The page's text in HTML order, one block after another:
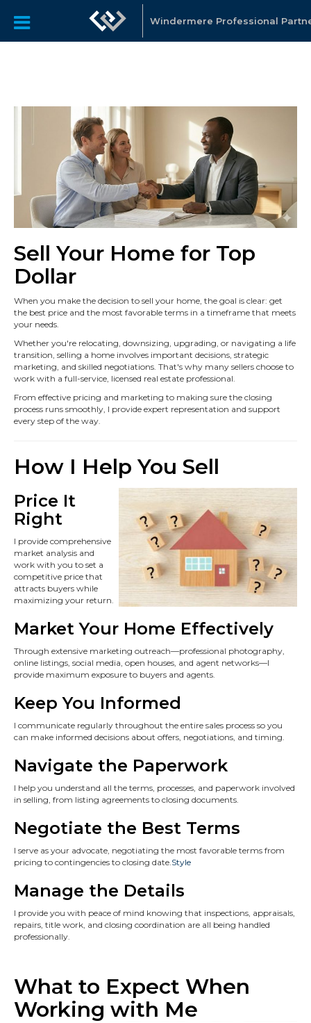
Windermere Professional
Sell Your Home for Top
Dollar
When you make the decision to sell your home, the goal is clear: get
the best price and the most favorable terms in a timeframe that meets
your needs.
Whether you're relocating, downsizing, upgrading, or navigating a life
transition, selling a home involves important decisions, strategic
marketing, and skilled negotiations. That's why many sellers choose to
work with a full-service, licensed real estate professional.
From effective pricing and marketing to making sure the closing
process runs smoothly, I provide expert representation and support
every step of the way.
How I Help You Sell
Price It
Right
I provide comprehensive
market analysis and
work with you to set a
competitive price that
attracts buyers while
maximizing your return.
Market Your Home Effectively
Through extensive marketing outreach—professional photography,
online listings, social media, open houses, and agent networks—I
provide maximum exposure to buyers and agents.
Keep You Informed
I communicate regularly throughout the entire sales process so you
can make informed decisions about offers, negotiations, and timing.
Navigate the Paperwork
I help you understand all the terms, processes, and paperwork involved
in selling, from listing agreements to closing documents.
Negotiate the Best Terms
I serve as your advocate, negotiating the most favorable terms from
pricing to contingencies to closing date. Style
Manage the Details
I provide you with peace of mind knowing that inspections, appraisals,
repairs, title work, and closing coordination are all being handled
professionally.
What to Expect When
Working with Me